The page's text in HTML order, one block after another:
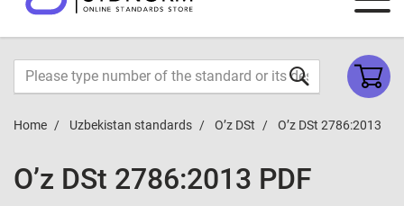
Home Uzbekistan standards O’z DSt O’z DSt 2786:2013
O’z DSt 2786:2013 PDF